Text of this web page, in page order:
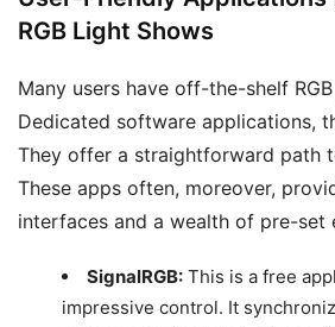
RGB Light Shows
Many users have off-the-shelf
Dedicated software applications,
They offer a straightforward path
These apps often, moreover,
interfaces and a wealth of pre-set
SignalRGB: This is a free
impressive control. It